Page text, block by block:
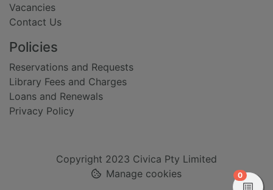
Vacancies
Contact Us
Policies
Reservations and Requests
Library Fees and Charges
Loans and Renewals
Privacy Policy
Copyright 2023 Civica Pty Limited
Manage cookies
0items in